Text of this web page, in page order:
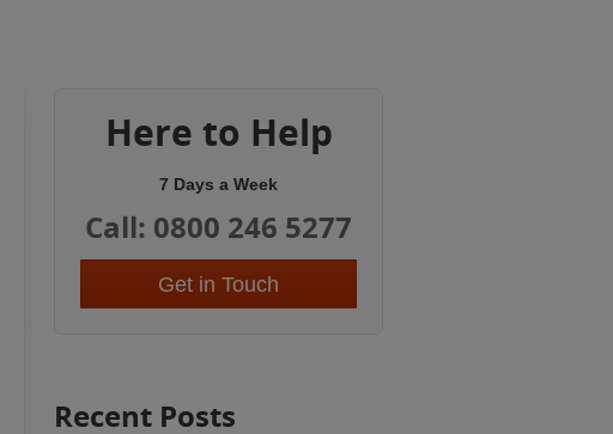
Here to Help
7 Days a Week
Call: 0800 246 5277
Get in Touch
Recent Posts